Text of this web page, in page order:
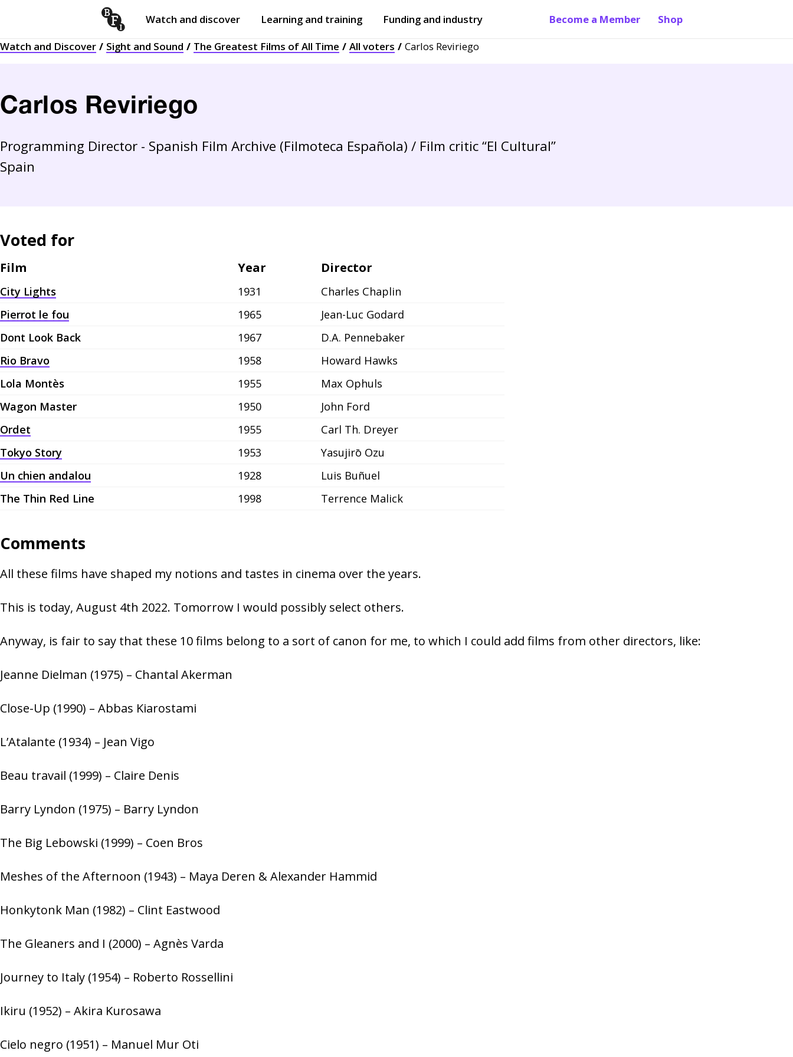
Watch and discover
Opensubmenu
Learning and training
Opensubmenu
Funding and industry
Opensubmenu
Become a Member
Shop
Watch and Discover
Sight and Sound The Greatest Films of All Time All voters Carlos Reviriego
Carlos Reviriego
Programming Director - Spanish Film Archive (Filmoteca Española) / Film critic “El Cultural”
Spain
Voted for
Film Year Director
City Lights 1931
Charles Chaplin
Pierrot le fou
1965
Jean-Luc Godard
Dont Look Back
1967
D.A. Pennebaker
Rio Bravo
1958
Howard Hawks
Lola Montès
1955
Max Ophuls
Wagon Master
1950
John Ford
Ordet
1955
Carl Th. Dreyer
Tokyo Story
1953
Yasujirō Ozu
Un chien andalou
1928
Luis Buñuel
The Thin Red Line
1998 Terrence Malick
Comments
All these films have shaped my notions and tastes in cinema over the years.
This is today, August 4th 2022. Tomorrow I would possibly select others.
Anyway, is fair to say that these 10 films belong to a sort of canon for me, to which I could add films from other directors, like:
Jeanne Dielman (1975) – Chantal Akerman
Close-Up (1990) – Abbas Kiarostami
L’Atalante (1934) – Jean Vigo
Beau travail (1999) – Claire Denis
Barry Lyndon (1975) – Barry Lyndon
The Big Lebowski (1999) – Coen Bros
Meshes of the Afternoon (1943) – Maya Deren & Alexander Hammid
Honkytonk Man (1982) – Clint Eastwood
The Gleaners and I (2000) – Agnès Varda
Journey to Italy (1954) – Roberto Rossellini
Ikiru (1952) – Akira Kurosawa
Cielo negro (1951) – Manuel Mur Oti